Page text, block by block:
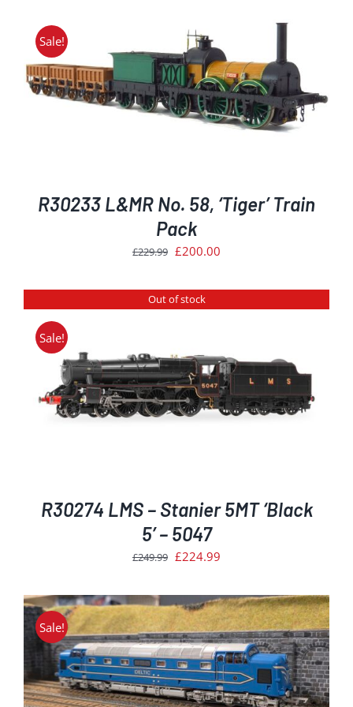
£249.99.
Sale!
R30233 L&MR No. 58, ‘Tiger’ Train
Pack
£229.99 Original
was:
£229.99.
£200.00
is:
£200.00.
Out of stock
Sale!
R30274 LMS – Stanier 5MT ‘Black
5’ – 5047
£249.99 Original
was:
£249.99.
£224.99
is:
£224.99.
Sale!